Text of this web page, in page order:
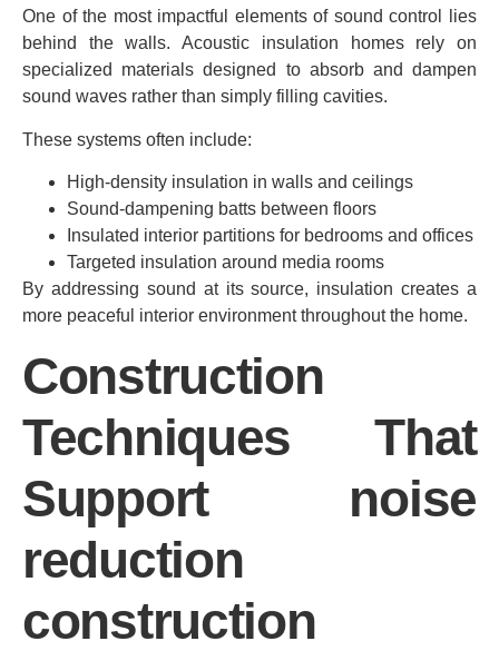
One of the most impactful elements of sound control lies
behind the walls. Acoustic insulation homes rely on
specialized materials designed to absorb and dampen
sound waves rather than simply filling cavities.
These systems often include:
High-density insulation in walls and ceilings
Sound-dampening batts between floors
Insulated interior partitions for bedrooms and offices
Targeted insulation around media rooms
By addressing sound at its source, insulation creates a
more peaceful interior environment throughout the home.
Construction
Techniques That
Support noise
reduction
construction